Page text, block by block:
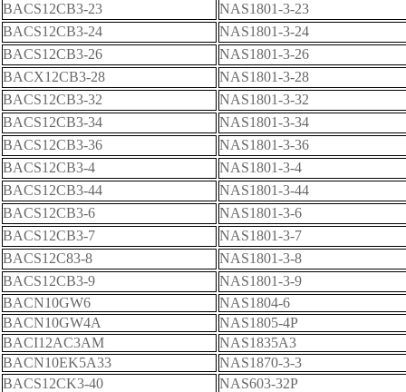
BACS12CB3-23
NAS1801-3-23
BACS12CB3-24
NAS1801-3-24
BACS12CB3-26
NAS1801-3-26
BACX12CB3-28
NAS1801-3-28
BACS12CB3-32
NAS1801-3-32
BACS12CB3-34
NAS1801-3-34
BACS12CB3-36
NAS1801-3-36
BACS12CB3-4
NAS1801-3-4
BACS12CB3-44
NAS1801-3-44
BACS12CB3-6
NAS1801-3-6
BACS12CB3-7
NAS1801-3-7
BACS12C83-8
NAS1801-3-8
BACS12CB3-9
NAS1801-3-9
BACN10GW6
NAS1804-6
BACN10GW4A
NAS1805-4P
BACI12AC3AM
NAS1835A3
BACN10EK5A33
NAS1870-3-3
BACS12CK3-40
NAS603-32P